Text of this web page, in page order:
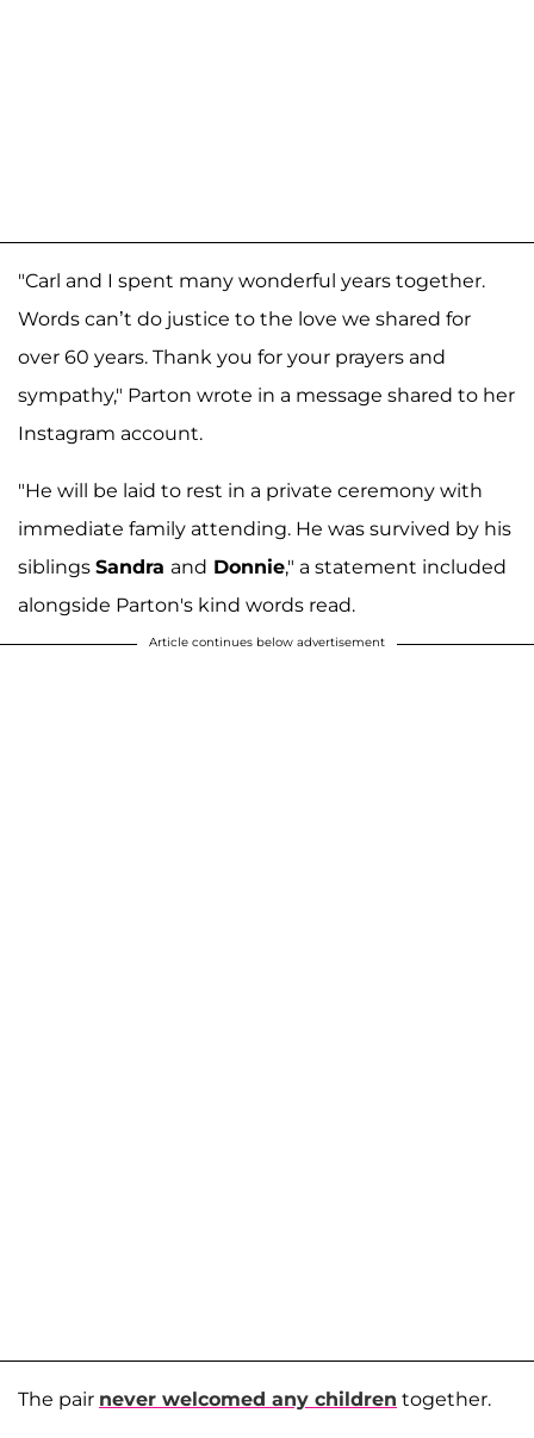
"Carl and I spent many wonderful years together.
Words can’t do justice to the love we shared for
over 60 years. Thank you for your prayers and
sympathy," Parton wrote in a message shared to her
Instagram account.
"He will be laid to rest in a private ceremony with
immediate family attending. He was survived by his
siblings Sandra and Donnie," a statement included
alongside Parton's kind words read.
Article continues below advertisement
The pair never welcomed any children together.